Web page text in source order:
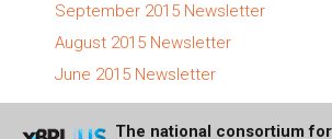
September 2015 Newsletter
August 2015 Newsletter
June 2015 Newsletter
The national consortium for